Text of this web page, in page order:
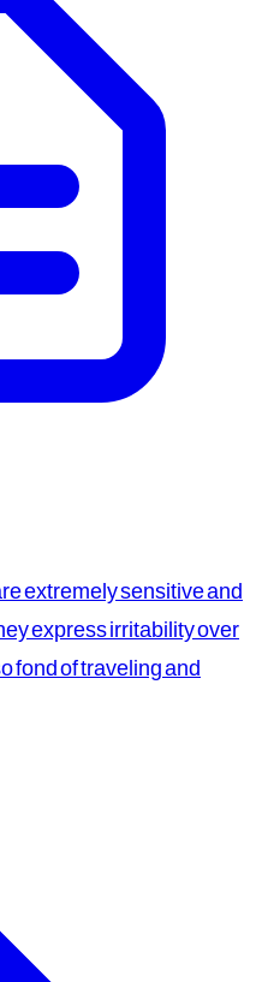
extremely sensitive and
express irritability over
fond of traveling and